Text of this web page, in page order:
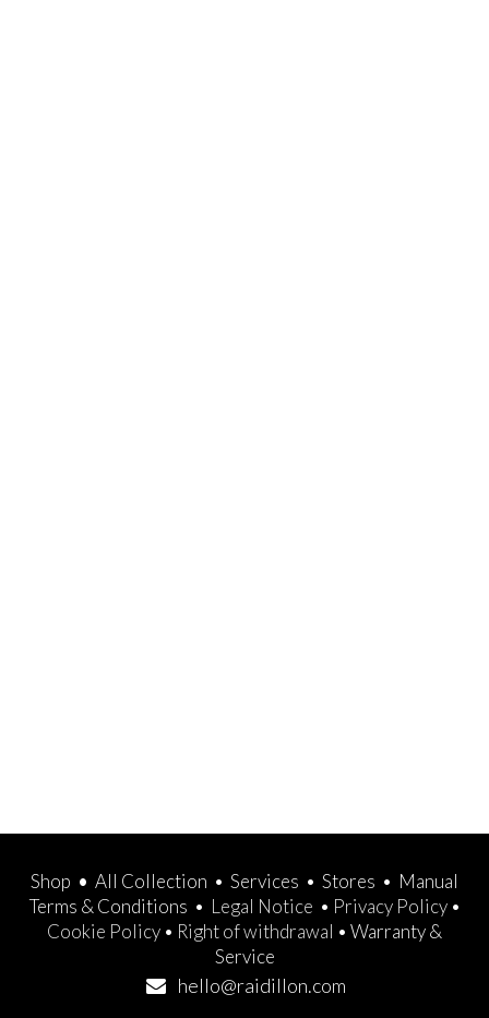
Shop • All Collection • Services • Stores • Manual
Terms & Conditions • Legal Notice • Privacy Policy•
Cookie Policy • Right of withdrawal • Warranty &
Service
hello@raidillon.com